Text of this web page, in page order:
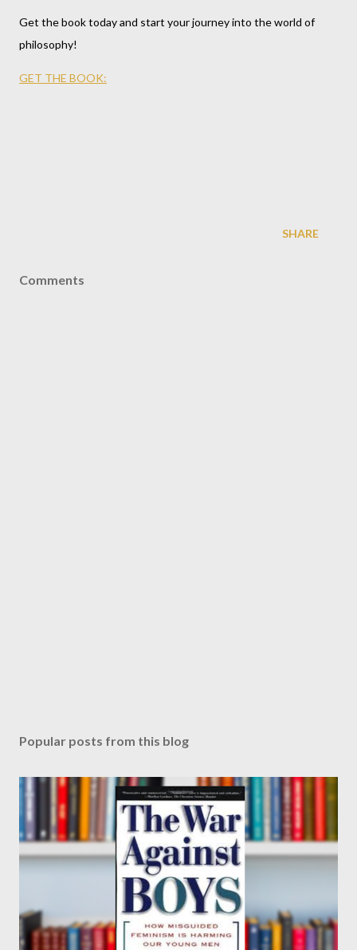
Get the book today and start your journey into the world of
philosophy!
GET THE BOOK:
SHARE
Comments
Popular posts from this blog